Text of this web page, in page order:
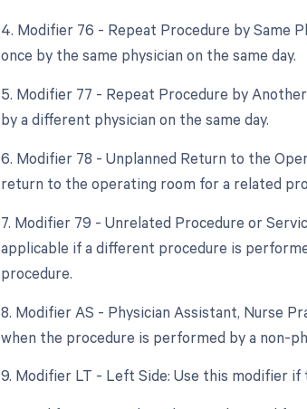
4. Modifier 76 - Repeat Procedure by Same
once by the same physician on the same day.
5. Modifier 77 - Repeat Procedure by
by a different physician on the same day.
6. Modifier 78 - Unplanned Return to the
return to the operating room for a related
7. Modifier 79 - Unrelated Procedure or
applicable if a different procedure is
procedure.
8. Modifier AS - Physician Assistant, Nurse
when the procedure is performed by a non-
9. Modifier LT - Left Side: Use this modifier